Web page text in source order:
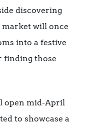
discovering
will once
into a festive
finding those
open mid-April
to showcase a